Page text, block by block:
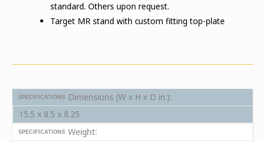
standard. Others upon request.
Target MR stand with custom fitting top-plate
SPECIFICATIONS
Dimensions (W x H x D in.):
15.5 x 8.5 x 8.25
SPECIFICATIONS Weight: